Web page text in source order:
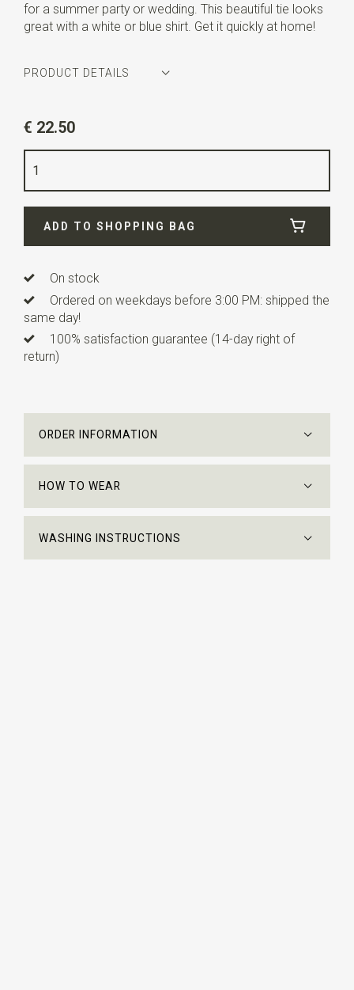
for a summer party or wedding. This beautiful tie looks
great with a white or blue shirt. Get it quickly at home!
PRODUCT DETAILS
Quality
Lengthca. 144 cm
€ 22.50
ADD TO SHOPPING BAG
On stock
Ordered on weekdays before 3:00 PM: shipped the
same day!
100% satisfaction guarantee (14-day right of
return)
ORDER INFORMATION
HOW TO WEAR
WASHING INSTRUCTIONS